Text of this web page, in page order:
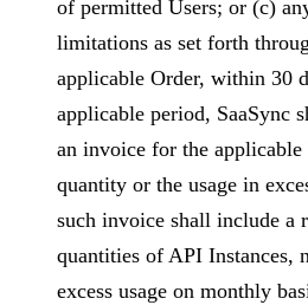
of permitted Users; or (c)
limitations as set forth
applicable Order, within 30
applicable period, SaaSync
an invoice for the applicable
quantity or the usage in
such invoice shall include a
quantities of API Instances,
excess usage on monthly